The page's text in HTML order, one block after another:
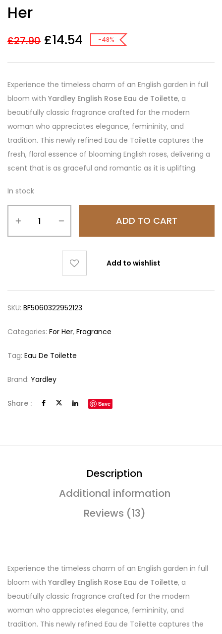
Her
£27.90 £14.54 -48%
Experience the timeless charm of an English garden in full
bloom with Yardley English Rose Eau de Toilette, a
beautifully classic fragrance crafted for the modern
woman who appreciates elegance, femininity, and
tradition. This newly refined Eau de Toilette captures the
fresh, floral essence of blooming English roses, delivering a
scent that is as graceful and romantic as it is uplifting.
In stock
ADD TO CART
Add to wishlist
SKU: BF5060322952123
Categories: For Her, Fragrance
Tag: Eau De Toilette
Brand: Yardley
Share : Save
Description
Additional information
Reviews (13)
Experience the timeless charm of an English garden in full
bloom with Yardley English Rose Eau de Toilette, a
beautifully classic fragrance crafted for the modern
woman who appreciates elegance, femininity, and
tradition. This newly refined Eau de Toilette captures the